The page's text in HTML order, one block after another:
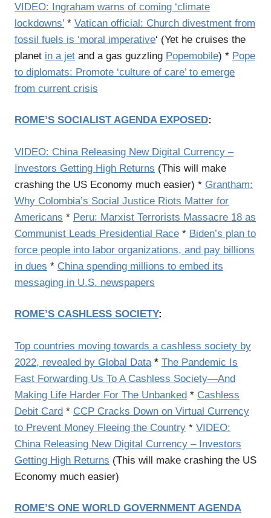
VIDEO: Ingraham warns of coming ‘climate
lockdowns’ * Vatican official: Church divestment from
fossil fuels is ‘moral imperative‘ (Yet he cruises the
planet in a jet and a gas guzzling Popemobile) * Pope
to diplomats: Promote ‘culture of care’ to emerge
from current crisis
ROME’S SOCIALIST AGENDA EXPOSED:
VIDEO: China Releasing New Digital Currency –
Investors Getting High Returns (This will make
crashing the US Economy much easier) * Grantham:
Why Colombia’s Social Justice Riots Matter for
Americans * Peru: Marxist Terrorists Massacre 18 as
Communist Leads Presidential Race * Biden’s plan to
force people into labor organizations, and pay billions
in dues * China spending millions to embed its
messaging in U.S. newspapers
ROME’S CASHLESS SOCIETY:
Top countries moving towards a cashless society by
2022, revealed by Global Data * The Pandemic Is
Fast Forwarding Us To A Cashless Society—And
Making Life Harder For The Unbanked * Cashless
Debit Card * CCP Cracks Down on Virtual Currency
to Prevent Money Fleeing the Country * VIDEO:
China Releasing New Digital Currency – Investors
Getting High Returns (This will make crashing the US
Economy much easier)
ROME’S ONE WORLD GOVERNMENT AGENDA